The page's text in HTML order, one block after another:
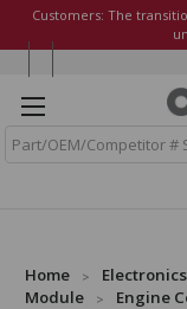
Customers: The
Home Electronics
Module
Engine